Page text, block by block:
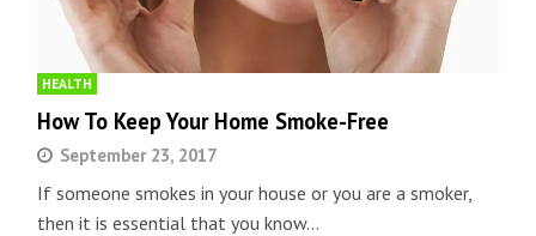
HEALTH
How To Keep Your Home Smoke-Free
September 23, 2017
If someone smokes in your house or you are a smoker,
then it is essential that you know…